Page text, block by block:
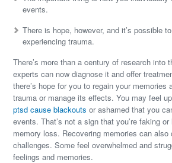
events.
There is hope, however, and it’s possible
experiencing trauma.
There’s more than a century of research into
experts can now diagnose it and offer
there’s hope for you to regain your memories
trauma or manage its effects. You may feel
ptsd cause blackouts or ashamed that you
events. That’s not a sign that you’re faking
memory loss. Recovering memories can
challenges. Some feel overwhelmed and
feelings and memories.